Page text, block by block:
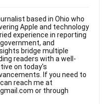
based in Ohio who
Apple and technology
experience in reporting
and
bridge multiple
readers with a well-
on today's
If you need to
reach me at
or through